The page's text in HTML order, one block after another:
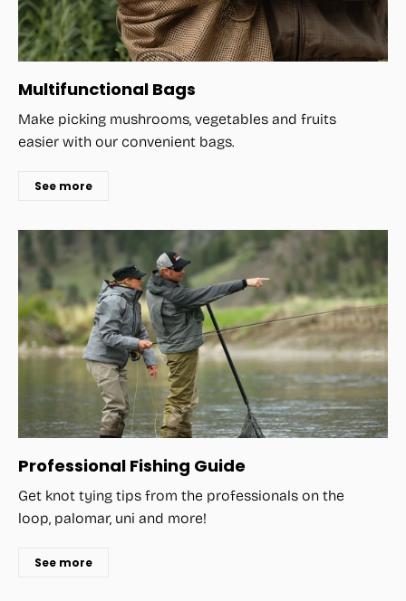
Multifunctional Bags
Make picking mushrooms, vegetables and fruits
easier with our convenient bags.
See more
Professional Fishing Guide
Get knot tying tips from the professionals on the
loop, palomar, uni and more!
See more